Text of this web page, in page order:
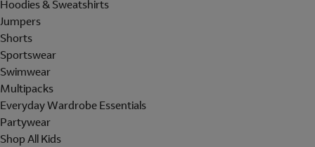
Hoodies & Sweatshirts
Jumpers
Shorts
Sportswear
Swimwear
Multipacks
Everyday Wardrobe Essentials
Partywear
Shop All Kids